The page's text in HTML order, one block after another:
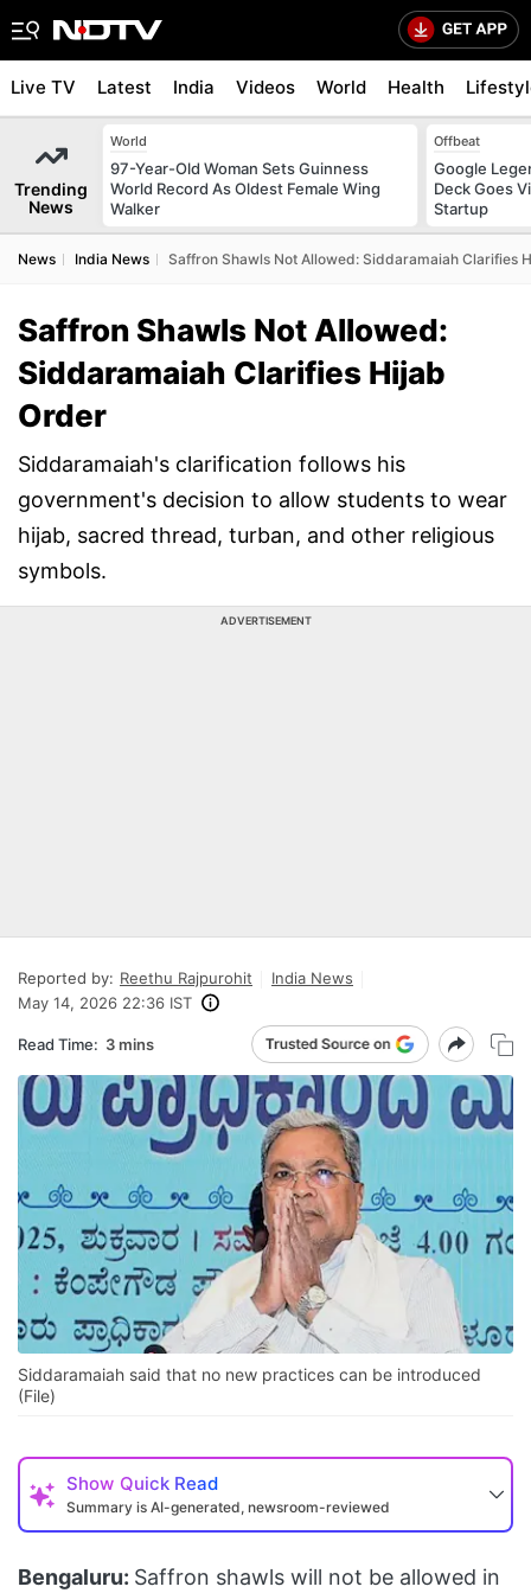
Live TV Latest India Videos World Health
Trending
News
World
97-Year-Old Woman Sets Guinness
World Record As Oldest Female Wing
Walker
Offbeat
Google
Deck Goes
Startup
News India News Saffron Shawls Not Allowed: Siddaramaiah Clarifies
Saffron Shawls Not Allowed:
Siddaramaiah Clarifies Hijab
Order
Siddaramaiah's clarification follows his
government's decision to allow students to wear
hijab, sacred thread, turban, and other religious
symbols.
ADVERTISEMENT
Reported by: Reethu Rajpurohit
India News
May 14, 2026 22:36 IST
Read Time: 3 mins
Siddaramaiah said that no new practices can be introduced
(File)
Show Quick Read
Summary is AI-generated, newsroom-reviewed
Bengaluru: Saffron shawls will not be allowed in